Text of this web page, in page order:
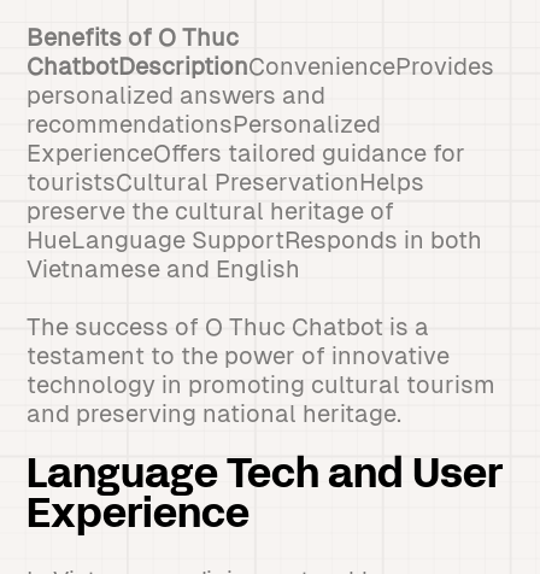
Benefits of O Thuc
ChatbotDescriptionConvenienceProvides
personalized answers and
recommendationsPersonalized
ExperienceOffers tailored guidance for
touristsCultural PreservationHelps
preserve the cultural heritage of
HueLanguage SupportResponds in both
Vietnamese and English
The success of O Thuc Chatbot is a
testament to the power of innovative
technology in promoting cultural tourism
and preserving national heritage.
Language Tech and User
Experience